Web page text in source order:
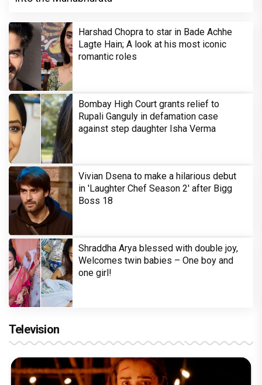
Harshad Chopra to star in Bade Achhe
Lagte Hain; A look at his most iconic
romantic roles
Bombay High Court grants relief to
Rupali Ganguly in defamation case
against step daughter Isha Verma
Vivian Dsena to make a hilarious debut
in 'Laughter Chef Season 2' after Bigg
Boss 18
Shraddha Arya blessed with double joy,
Welcomes twin babies – One boy and
one girl!
Television